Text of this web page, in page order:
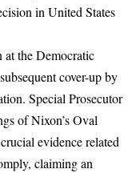
in United States
at the Democratic
cover-up by
Special Prosecutor
of Nixon’s Oval
evidence related
claiming an